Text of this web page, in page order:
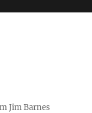
Jim Barnes